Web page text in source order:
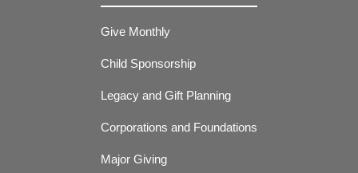
Give Monthly
Child Sponsorship
Legacy and Gift Planning
Corporations and Foundations
Major Giving